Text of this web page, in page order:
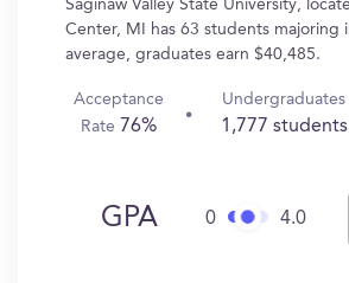
Saginaw Valley State University,
Center, MI has 63 students majoring
average, graduates earn $40,485.
Acceptance
Rate 76%
Undergraduates
1,777 students
GPA 0 4.0